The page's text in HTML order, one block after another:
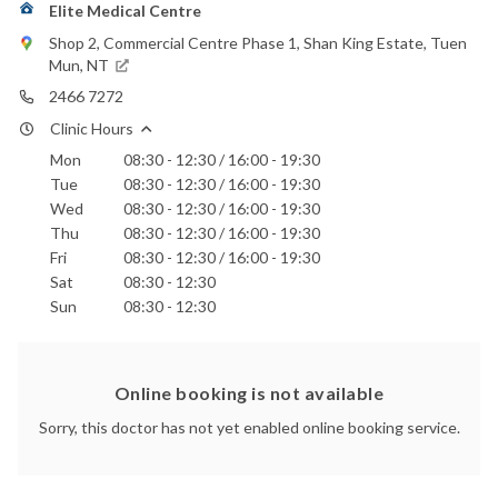
Elite Medical Centre
Shop 2, Commercial Centre Phase 1, Shan King Estate, Tuen
Mun, NT
2466 7272
Clinic Hours
Mon
08:30 - 12:30 / 16:00 - 19:30
Tue
08:30 - 12:30 / 16:00 - 19:30
Wed
08:30 - 12:30 / 16:00 - 19:30
Thu
08:30 - 12:30 / 16:00 - 19:30
Fri
08:30 - 12:30 / 16:00 - 19:30
Sat
08:30 - 12:30
Sun
08:30 - 12:30
Online booking is not available
Sorry, this doctor has not yet enabled online booking service.